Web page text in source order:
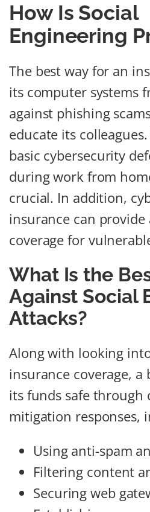
How Is Social
Engineering
The best way for an
its computer systems
against phishing
educate its
basic cybersecurity
during work from
crucial. In addition,
insurance can
coverage for
What Is the
Against Social
Attacks?
Along with looking
insurance coverage, a
its funds safe through
mitigation responses,
Using anti-spam
Filtering content
Securing web